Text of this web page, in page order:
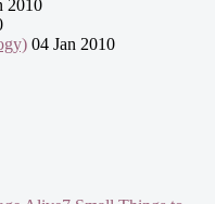
2010
04 Jan 2010